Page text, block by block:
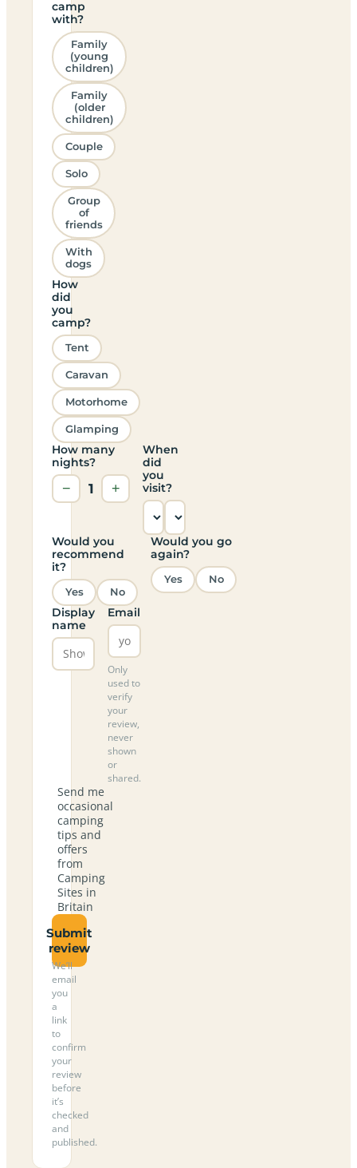
camp
with?
Family
(young
children)
Family
(older
children)
Couple
Solo
Group
of
friends
With
dogs
How
did
you
camp?
Tent
Caravan
Motorhome
Glamping
How many
nights?
− 1 +
When
did
you
visit?
Would you
recommend
it?
Yes No
Would you go
again?
Yes No
Display
name
Email
Only
used to
verify
your
review,
never
shown
or
shared.
Send me
occasional
camping
tips and
offers
from
Camping
Sites in
Britain
Submit
review
We’ll
email
you
a
link
to
confirm
your
review
before
it’s
checked
and
published.